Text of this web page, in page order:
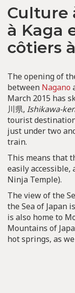
Culture
à Kaga
côtiers
The opening of
between Nagano
March 2015 has
川県, Ishikawa-
tourist
just under two
train.
This means that
easily accessible,
Ninja Temple).
The view of the
the Sea of Japan
is also home to
Mountains of
hot springs, as